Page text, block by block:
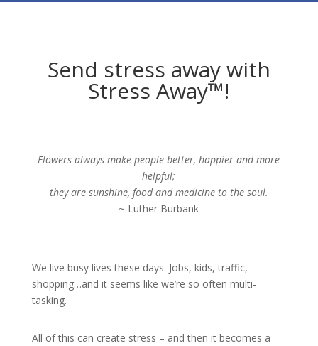
Send stress away with
Stress Away™!
Flowers always make people better, happier and more
helpful;
they are sunshine, food and medicine to the soul.
~ Luther Burbank
We live busy lives these days. Jobs, kids, traffic,
shopping…and it seems like we’re so often multi-
tasking.
All of this can create stress – and then it becomes a